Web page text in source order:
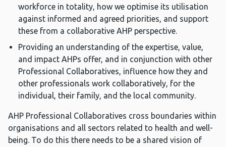
workforce in totality, how we optimise its utilisation
against informed and agreed priorities, and support
these from a collaborative AHP perspective.
Providing an understanding of the expertise, value,
and impact AHPs offer, and in conjunction with other
Professional Collaboratives, influence how they and
other professionals work collaboratively, for the
individual, their family, and the local community.
AHP Professional Collaboratives cross boundaries within
organisations and all sectors related to health and well-
being. To do this there needs to be a shared vision of